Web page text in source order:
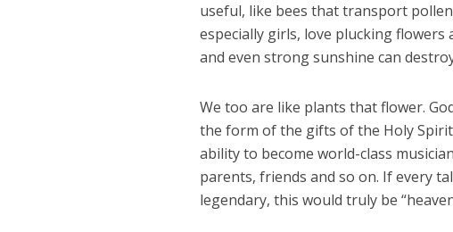
useful, like bees that transport
especially girls, love plucking
and even strong sunshine can
We too are like plants that flower.
the form of the gifts of the Holy
ability to become world-class
parents, friends and so on. If every
legendary, this would truly be